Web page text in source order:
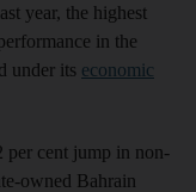
year, the highest
in the
under its economic
per cent jump in non-
owned Bahrain